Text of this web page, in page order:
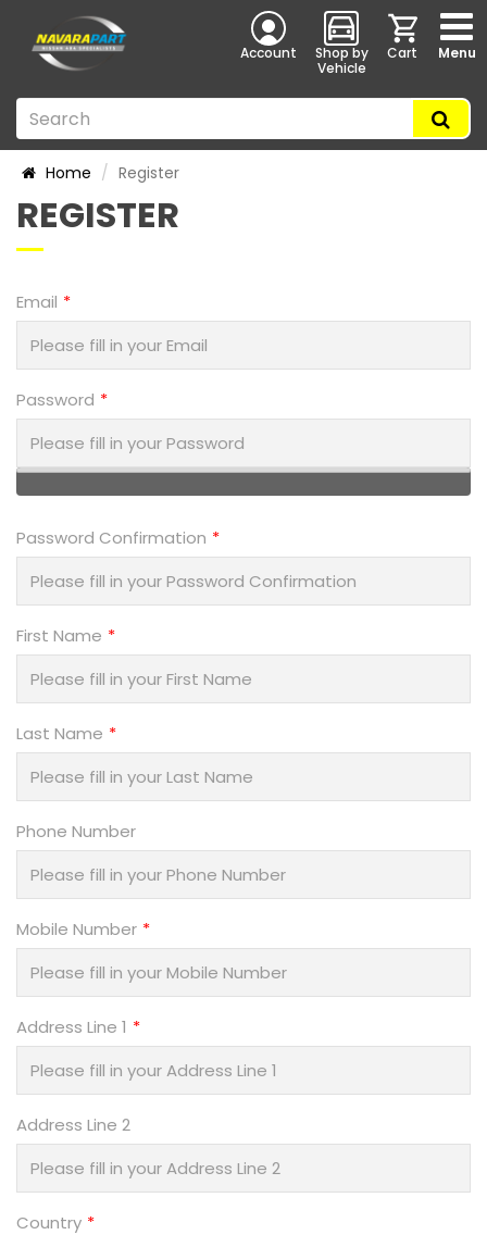
Account
Shop by
Vehicle
Cart Menu
Home Register
REGISTER
Email
Password
Password Confirmation
First Name
Last Name
Phone Number
Mobile Number
Address Line 1
Address Line 2
Country